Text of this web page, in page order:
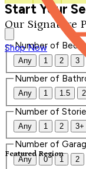
Our Signature
Shop Now
Featured Region
Start Your
Number of
Any 1 2 3
Number of
Any 1 1.5 2
Number of
Any 1 2 3+
Number of
Any 0 1 2